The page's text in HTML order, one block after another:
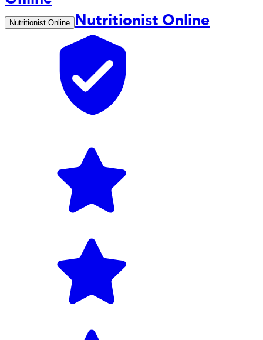
Nutritionist Online Nutritionist Online